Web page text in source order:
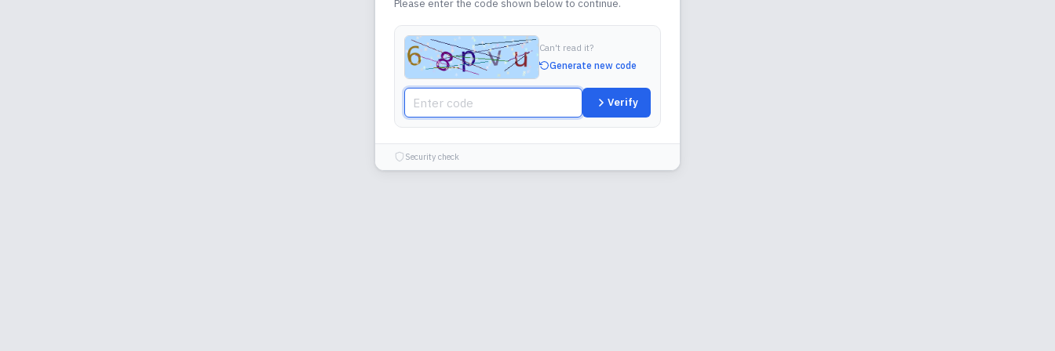
Please enter the code shown below to continue.
Can't read it?
Generate new code
Verify
Security check